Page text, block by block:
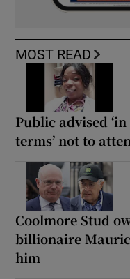
MOST READ
Public advised
terms’ not to
Coolmore Stud
billionaire
him